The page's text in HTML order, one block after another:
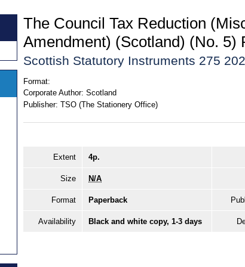
The Council Tax Reduction
Amendment) (Scotland) (No. 5)
Scottish Statutory Instruments 275
Format:
Corporate Author: Scotland
Publisher: TSO (The Stationery Office)
Extent 4p.
Size N/A
Format Paperback
Availability Black and white copy, 1-3 days